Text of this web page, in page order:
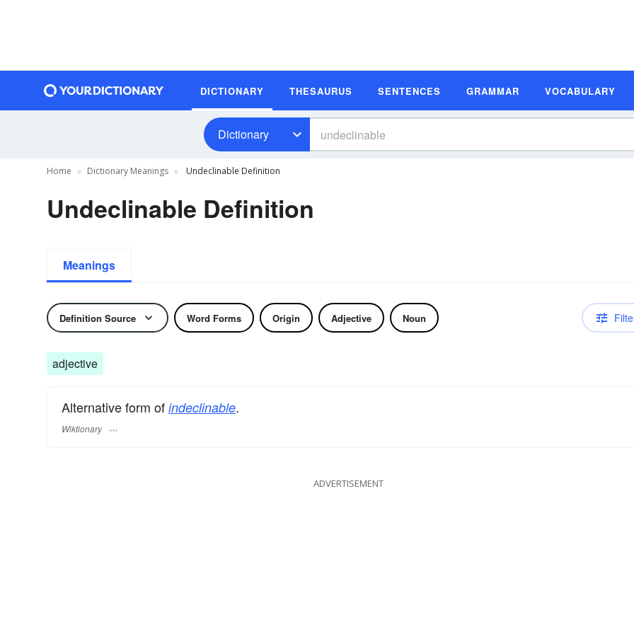
DICTIONARY THESAURUS SENTENCES GRAMMAR VOCABULARY
Dictionary
Home Dictionary Meanings Undeclinable Definition
Undeclinable Definition
Meanings
Definition Source Word Forms Origin Adjective Noun
adjective
Alternative form of indeclinable.
Wiktionary
ADVERTISEMENT